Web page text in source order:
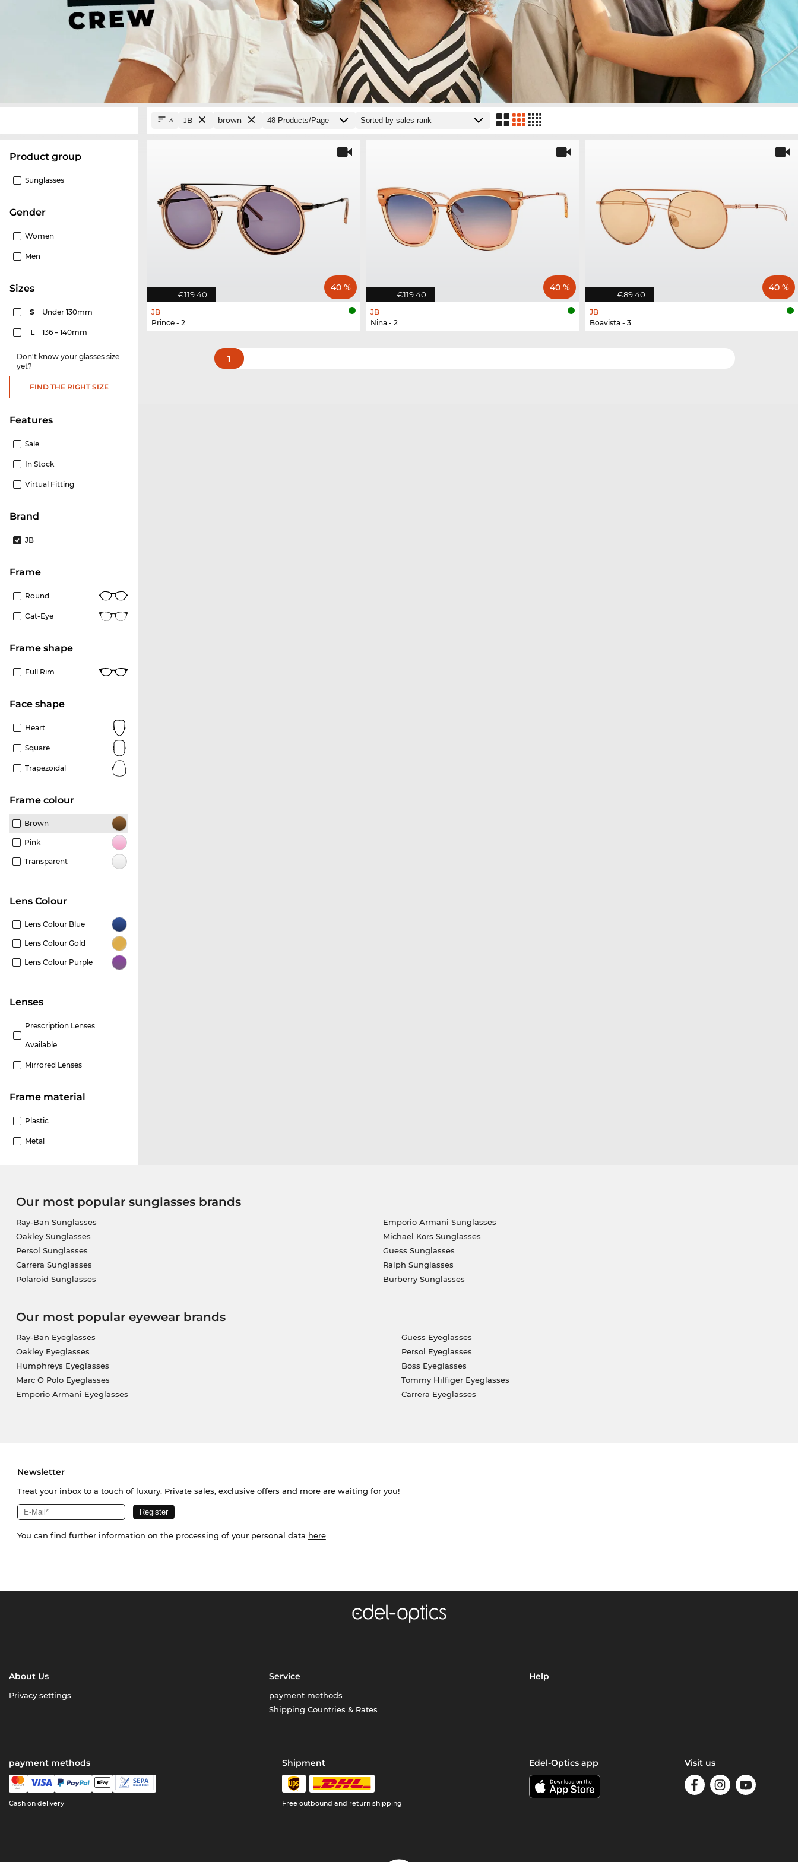
product group
Sunglasses
Gender
Women
Men
sizes
S Under 130mm
L 136 – 140mm
Don't know your glasses size
yet?
FIND THE RIGHT SIZE
Features
Sale
In Stock
Virtual Fitting
Brand
JB
frame
Round
Cat-Eye
frame shape
Full Rim
Face shape
Heart
Square
Trapezoidal
frame colour
Brown
Pink
Transparent
Lens Colour
Lens Colour Blue
Lens Colour Gold
Lens Colour Purple
lenses
Prescription Lenses
Available
Mirrored Lenses
Frame material
Plastic
Metal
3 JB brown
€119.40
40 %
JB
Prince - 2
€119.40
40 %
JB
Nina - 2
€89.40
40 %
JB
Boavista - 3
1
Our most popular sunglasses brands
Ray-Ban Sunglasses
Oakley Sunglasses
Persol Sunglasses
Carrera Sunglasses
Polaroid Sunglasses
Emporio Armani Sunglasses
Michael Kors Sunglasses
Guess Sunglasses
Ralph Sunglasses
Burberry Sunglasses
Our most popular eyewear brands
Ray-Ban Eyeglasses
Oakley Eyeglasses
Humphreys Eyeglasses
Marc O Polo Eyeglasses
Emporio Armani Eyeglasses
Guess Eyeglasses
Persol Eyeglasses
Boss Eyeglasses
Tommy Hilfiger Eyeglasses
Carrera Eyeglasses
Newsletter
Treat your inbox to a touch of luxury. Private sales, exclusive offers and more are waiting for you!
You can find further information on the processing of your personal data here
About Us
Privacy settings
Service
payment methods
Shipping Countries & Rates
Help
payment methods
Cash on delivery
Shipment
Free outbound and return shipping
Edel-Optics app Visit us